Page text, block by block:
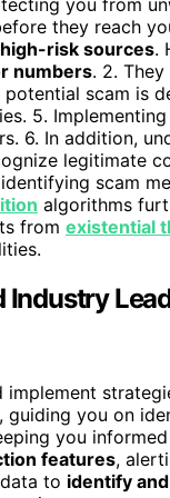
they reach
high-risk sources.
numbers. 2.
scam is
5. Implementing
6. In addition,
legitimate
scam
algorithms
from existential
Industry
, guiding you on
you
features,
to identify